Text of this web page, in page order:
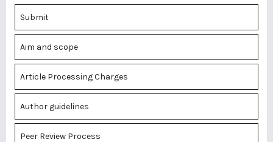
Submit
Aim and scope
Article Processing Charges
Author guidelines
Peer Review Process